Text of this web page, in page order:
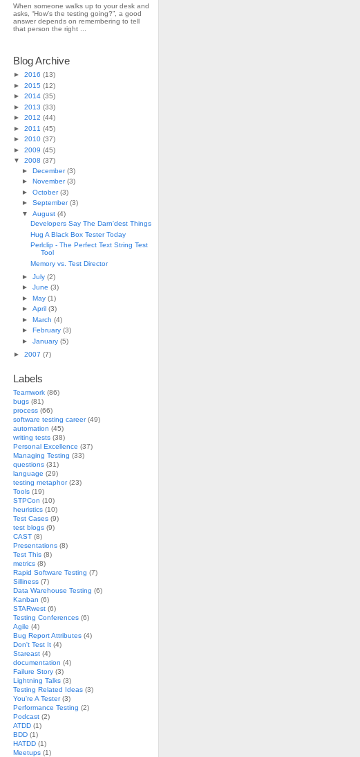
When someone walks up to your desk and
asks, “How’s the testing going?”, a good
answer depends on remembering to tell
that person the right ...
Blog Archive
► 2016 (13)
► 2015 (12)
► 2014 (35)
► 2013 (33)
► 2012 (44)
► 2011 (45)
► 2010 (37)
► 2009 (45)
▼ 2008 (37)
► December(3)
► November(3)
► October(3)
► September(3)
▼ August (4)
Developers Say The Darn'dest Things
Hug A Black Box Tester Today
Perlclip - The Perfect Text String Test
Tool
Memory vs. Test Director
► July (2)
► June (3)
► May (1)
► April (3)
► March (4)
► February (3)
► January (5)
► 2007 (7)
Labels
Teamwork (86)
bugs (81)
process (66)
software testing career(49)
automation (45)
writing tests (38)
Personal Excellence (37)
Managing Testing (33)
questions (31)
language (29)
testing metaphor(23)
Tools (19)
STPCon (10)
heuristics (10)
Test Cases (9)
test blogs (9)
CAST (8)
Presentations (8)
Test This (8)
metrics (8)
Rapid Software Testing (7)
Silliness (7)
Data Warehouse Testing (6)
Kanban (6)
STARwest (6)
Testing Conferences (6)
Agile (4)
Bug Report Attributes (4)
Don't Test It (4)
Stareast (4)
documentation (4)
Failure Story (3)
Lightning Talks (3)
Testing Related Ideas (3)
You're A Tester(3)
Performance Testing (2)
Podcast (2)
ATDD (1)
BDD (1)
HATDD (1)
Meetups (1)